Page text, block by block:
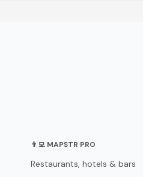
👨‍💻 MAPSTR PRO
Restaurants, hotels & bars